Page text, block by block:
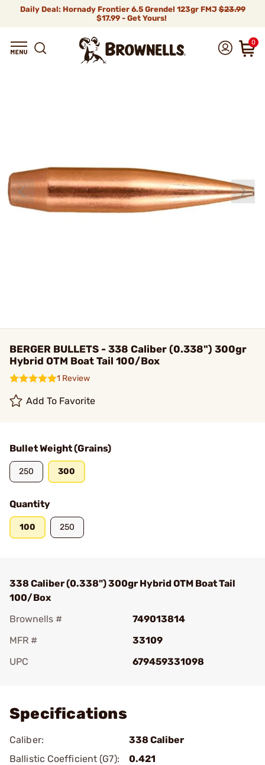
Daily Deal: Hornady Frontier 6.5 Grendel 123gr FMJ$23.99
$17.99 - Get Yours!
0
BERGER BULLETS - 338 Caliber (0.338") 300gr
Hybrid OTM Boat Tail 100/Box
1 Review
Add To Favorite
Bullet Weight (Grains)
250 300
Quantity
100 250
338 Caliber (0.338") 300gr Hybrid OTM Boat Tail
100/Box
Brownells #
749013814
MFR #
33109
UPC
679459331098
Specifications
Caliber:
338 Caliber
Ballistic Coefficient (G7):
0.421